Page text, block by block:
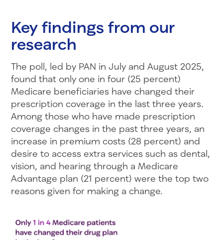
Key findings from our
research
The poll, led by PAN in July and August 2025,
found that only one in four (25 percent)
Medicare beneficiaries have changed their
prescription coverage in the last three years.
Among those who have made prescription
coverage changes in the past three years, an
increase in premium costs (28 percent) and
desire to access extra services such as dental,
vision, and hearing through a Medicare
Advantage plan (21 percent) were the top two
reasons given for making a change.